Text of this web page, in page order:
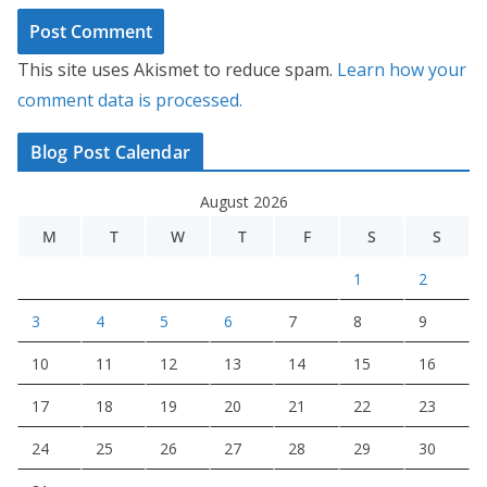
This site uses Akismet to reduce spam. Learn how your
comment data is processed.
Blog Post Calendar
August 2026
M
T W T F S S
1 2
3 4 5 6 7 8 9
10 11 12 13 14 15 16
17 18 19 20 21 22 23
24 25 26 27 28 29 30